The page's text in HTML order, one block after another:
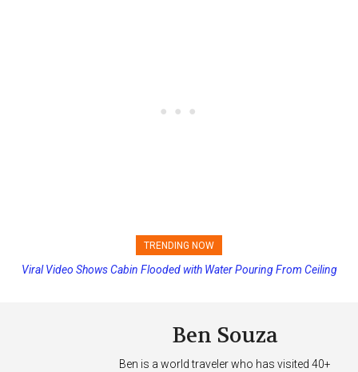
TRENDING NOW
Princess Cruises Changing Final Payment Dates and Increasing
Viral Video Shows Cabin Flooded with Water Pouring From Ceiling
Ben Souza
Ben is a world traveler who has visited 40+